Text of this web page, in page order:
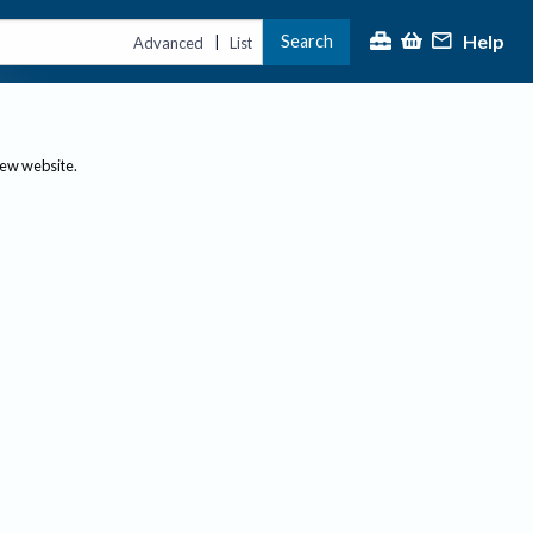
Advanced | List Search Help
website.